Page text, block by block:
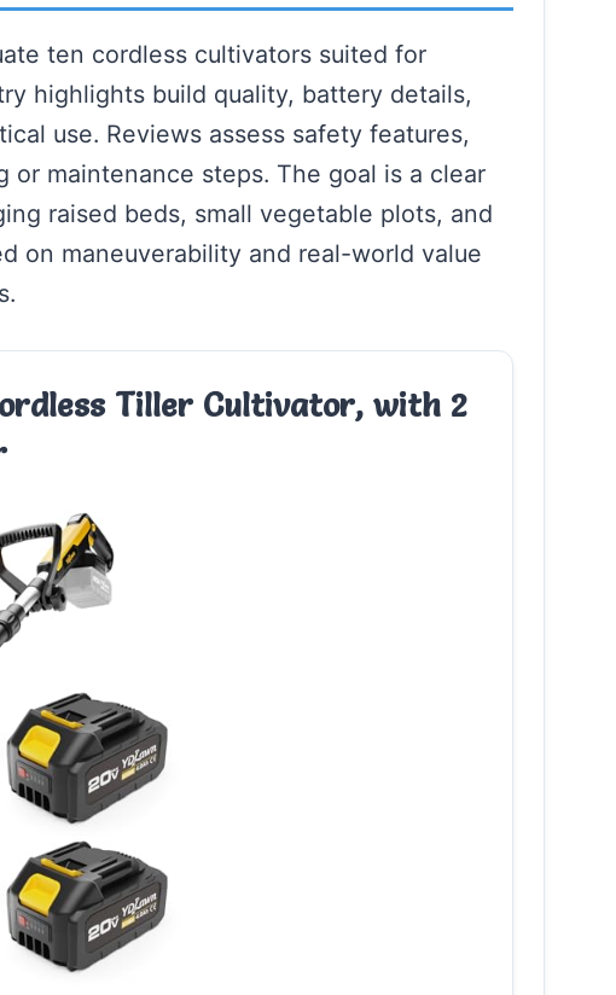
ten cordless cultivators suited for
highlights build quality, battery details,
use. Reviews assess safety features,
or maintenance steps. The goal is a clear
raised beds, small vegetable plots, and
on maneuverability and real-world value
Tiller Cultivator, with 2